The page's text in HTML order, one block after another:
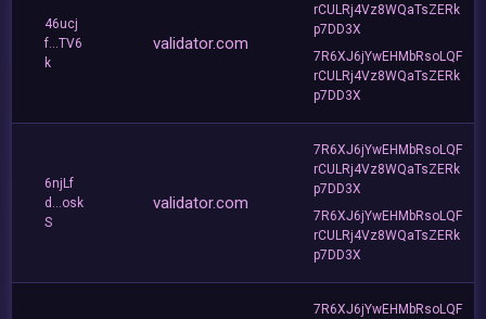
46ucj
f...TV6
k
validator.com
rCULRj4Vz8WQaTsZERk
p7DD3X
7R6XJ6jYwEHMbRsoLQF
rCULRj4Vz8WQaTsZERk
p7DD3X
6njLf
d...osk
S
validator.com
7R6XJ6jYwEHMbRsoLQF
rCULRj4Vz8WQaTsZERk
p7DD3X
7R6XJ6jYwEHMbRsoLQF
rCULRj4Vz8WQaTsZERk
p7DD3X
7R6XJ6jYwEHMbRsoLQF